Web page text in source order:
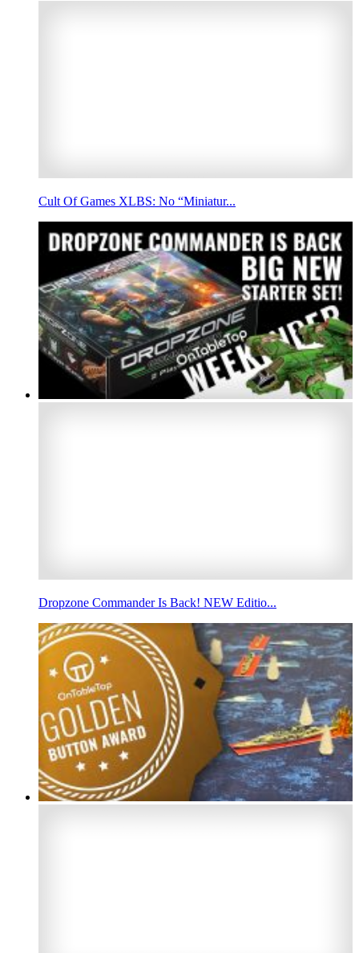
Cult Of Games XLBS: No “Miniatur...
Dropzone Commander Is Back! NEW Editio...